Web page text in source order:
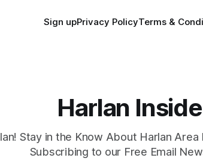
Sign upPrivacy PolicyTerms &
Harlan
Stay in the Know About Harlan
Subscribing to our Free Email